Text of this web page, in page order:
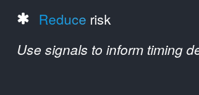
Reduce risk
Use signals to inform timing